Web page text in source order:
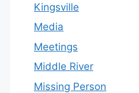
Kingsville
Media
Meetings
Middle River
Missing Person